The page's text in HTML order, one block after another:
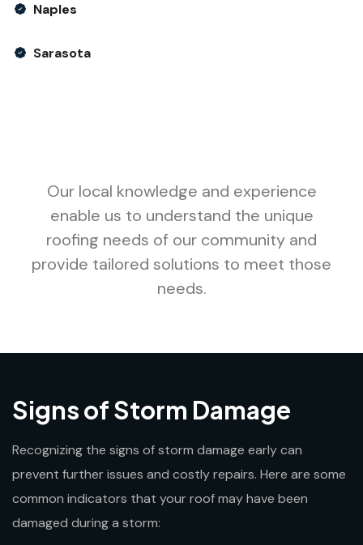
Naples
Sarasota
Our local knowledge and experience
enable us to understand the unique
roofing needs of our community and
provide tailored solutions to meet those
needs.
Signs of Storm Damage
Recognizing the signs of storm damage early can
prevent further issues and costly repairs. Here are some
common indicators that your roof may have been
damaged during a storm: